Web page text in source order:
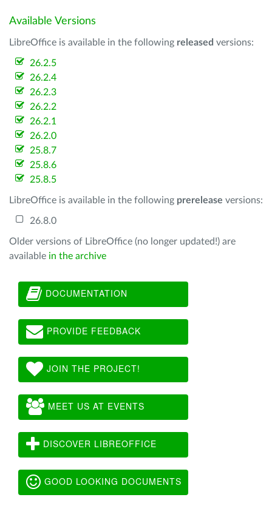
Available Versions
LibreOffice is available in the following released versions:
26.2.5
26.2.4
26.2.3
26.2.2
26.2.1
26.2.0
25.8.7
25.8.6
25.8.5
LibreOffice is available in the following prerelease versions:
26.8.0
Older versions of LibreOffice (no longer updated!) are
available in the archive
DOCUMENTATION
PROVIDE FEEDBACK
JOIN THE PROJECT!
MEET US AT EVENTS
DISCOVER LIBREOFFICE
GOOD LOOKING DOCUMENTS